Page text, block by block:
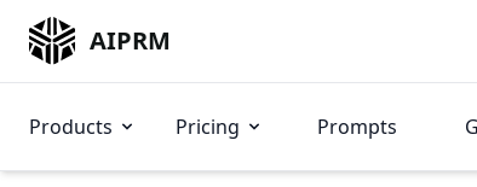
AIPRM
Products Pricing Prompts